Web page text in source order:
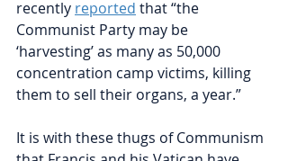
recently reported that “the
Communist Party may be
‘harvesting’ as many as 50,000
concentration camp victims, killing
them to sell their organs, a year.”
It is with these thugs of Communism